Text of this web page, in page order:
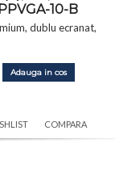
10-B
dublu ecranat,
Adauga in cos
COMPARA